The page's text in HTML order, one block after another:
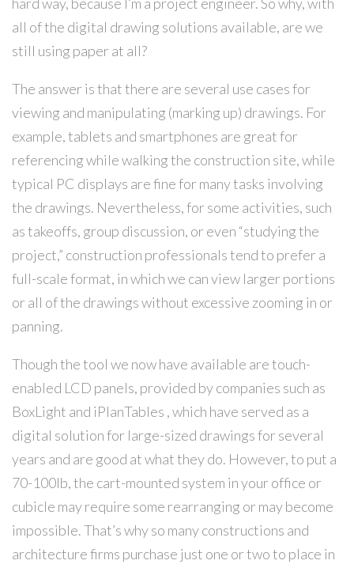
all of the digital drawing solutions available, are we
still using paper at all?
The answer is that there are several use cases for
viewing and manipulating (marking up) drawings. For
example, tablets and smartphones are great for
referencing while walking the construction site, while
typical PC displays are fine for many tasks involving
the drawings. Nevertheless, for some activities, such
as takeoffs, group discussion, or even “studying the
project,” construction professionals tend to prefer a
full-scale format, in which we can view larger portions
or all of the drawings without excessive zooming in or
panning.
Though the tool we now have available are touch-
enabled LCD panels, provided by companies such as
BoxLight and iPlanTables , which have served as a
digital solution for large-sized drawings for several
years and are good at what they do. However, to put a
70-100lb, the cart-mounted system in your office or
cubicle may require some rearranging or may become
impossible. That’s why so many constructions and
architecture firms purchase just one or two to place in